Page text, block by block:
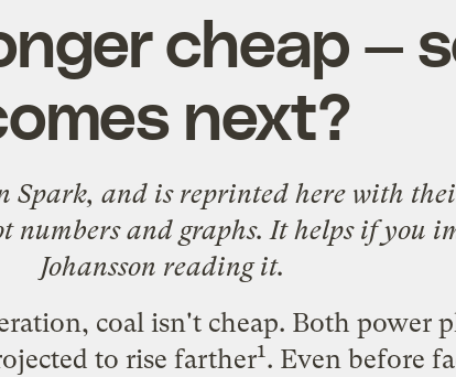
cheap —
next?
Spark, and is reprinted here with
numbers and graphs. It helps if you
Johansson reading it.
coal isn't cheap. Both power
to rise farther1. Even before